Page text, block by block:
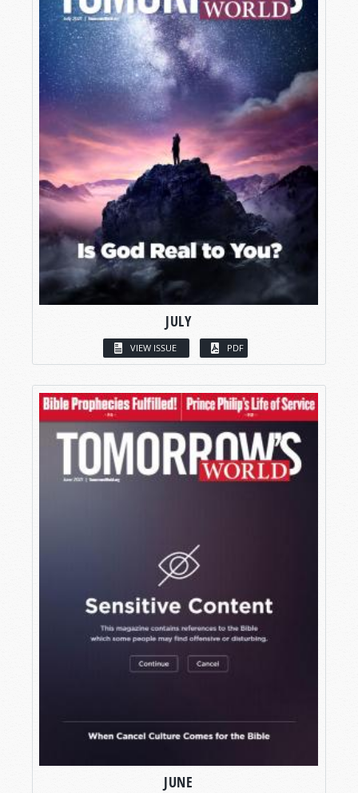
JULY
VIEW ISSUE PDF
JUNE